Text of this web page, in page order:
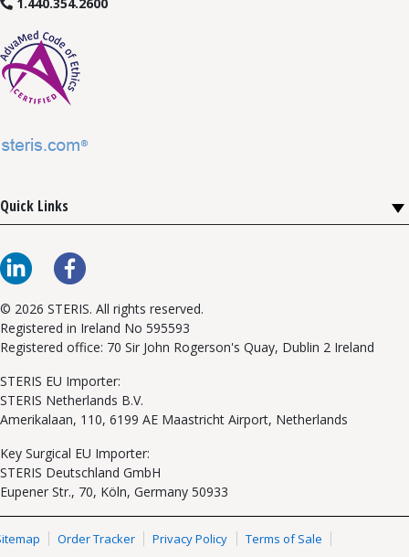
Quick Links
© 2026 STERIS. All rights reserved.
Registered in Ireland No 595593
Registered office: 70 Sir John Rogerson's Quay, Dublin 2 Ireland
STERIS EU Importer:
STERIS Netherlands B.V.
Amerikalaan, 110, 6199 AE Maastricht Airport, Netherlands
Key Surgical EU Importer:
STERIS Deutschland GmbH
Eupener Str., 70, Köln, Germany 50933
Order Tracker Privacy Policy Terms of Sale